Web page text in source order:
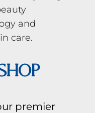
premier